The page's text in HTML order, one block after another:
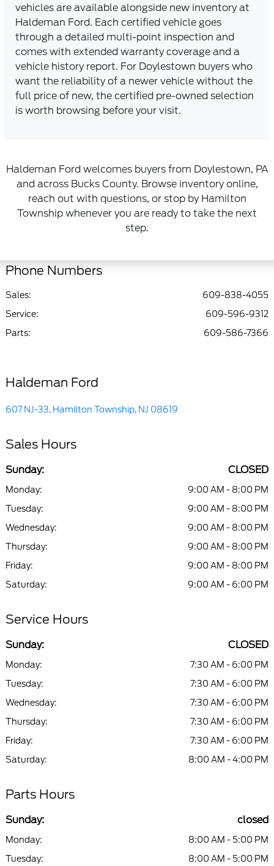
vehicles are available alongside new inventory at
Haldeman Ford. Each certified vehicle goes
through a detailed multi-point inspection and
comes with extended warranty coverage and a
vehicle history report. For Doylestown buyers who
want the reliability of a newer vehicle without the
full price of new, the certified pre-owned selection
is worth browsing before your visit.
Haldeman Ford welcomes buyers from Doylestown, PA
and across Bucks County. Browse inventory online,
reach out with questions, or stop by Hamilton
Township whenever you are ready to take the next
step.
Phone Numbers
Sales:
609-838-4055
Service:
609-596-9312
Parts: 609-586-7366
Haldeman Ford
607 NJ-33, Hamilton Township, NJ 08619
Sales Hours
Sunday: CLOSED
Monday:
9:00 AM - 8:00 PM
Tuesday:
9:00 AM - 8:00 PM
Wednesday:
9:00 AM - 8:00 PM
Thursday:
9:00 AM - 8:00 PM
Friday:
9:00 AM - 8:00 PM
Saturday:
9:00 AM - 6:00 PM
Service Hours
Sunday: CLOSED
Monday:
7:30 AM - 6:00 PM
Tuesday:
7:30 AM - 6:00 PM
Wednesday:
7:30 AM - 6:00 PM
Thursday:
7:30 AM - 6:00 PM
Friday:
7:30 AM - 6:00 PM
Saturday:
8:00 AM - 4:00 PM
Parts Hours
Sunday: closed
Monday:
8:00 AM - 5:00 PM
Tuesday:
8:00 AM - 5:00 PM